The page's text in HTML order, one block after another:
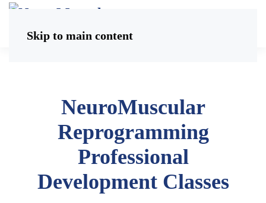
Skip to main content
NeuroMuscular
Reprogramming
Professional
Development Classes